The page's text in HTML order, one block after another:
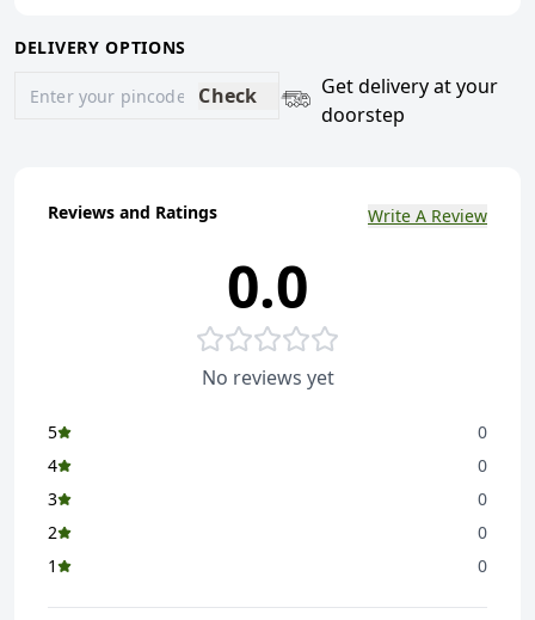
DELIVERY OPTIONS
Check
Get delivery at your
doorstep
Reviews and Ratings Write A Review
0.0
No reviews yet
5
0
4
0
3
0
2
0
1
0